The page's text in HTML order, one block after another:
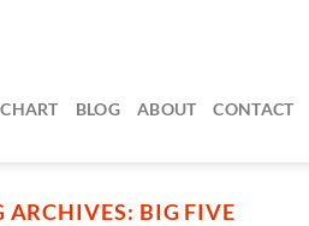
BLOG ABOUT CONTACT
ARCHIVES: BIG FIVE